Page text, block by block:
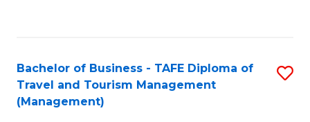
Bachelor of Business - TAFE Diploma of
Travel and Tourism Management
(Management)